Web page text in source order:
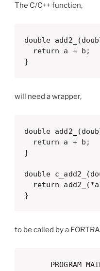
The C/C++ function,
double
  return a + b;
}
will need a wrapper,
double
  return a + b;
}
double
return
}
to be called by a
PROGRAM